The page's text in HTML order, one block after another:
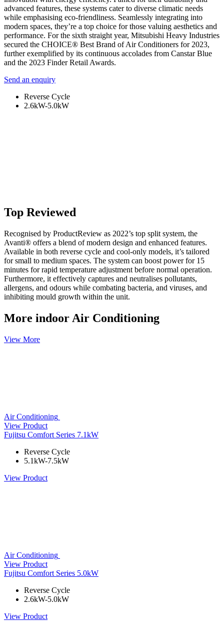
advanced features, these systems cater to diverse climatic needs
while emphasising eco-friendliness. Seamlessly integrating into
modern spaces, they’re a top choice for those valuing aesthetics and
performance. For the sixth straight year, Mitsubishi Heavy Industries
secured the CHOICE® Best Brand of Air Conditioners for 2023,
further exemplified by its continuous accolades from Canstar Blue
and the 2023 Finder Retail Awards.
Send an enquiry
Reverse Cycle
2.6kW-5.0kW
Top Reviewed
Recognised by ProductReview as 2022’s top split system, the
Avanti® offers a blend of modern design and enhanced features.
Available in both reverse cycle and cool-only models, it’s tailored
for small to medium spaces. The system can boost power for 15
minutes for rapid temperature adjustment before normal operation.
Furthermore, it effectively captures and neutralises pollutants,
allergens, and odours while combating bacteria, and viruses, and
inhibiting mould growth within the unit.
More indoor Air Conditioning
View More
Air Conditioning
View Product
Fujitsu Comfort Series 7.1kW
Reverse Cycle
5.1kW-7.5kW
View Product
Air Conditioning
View Product
Fujitsu Comfort Series 5.0kW
Reverse Cycle
2.6kW-5.0kW
View Product